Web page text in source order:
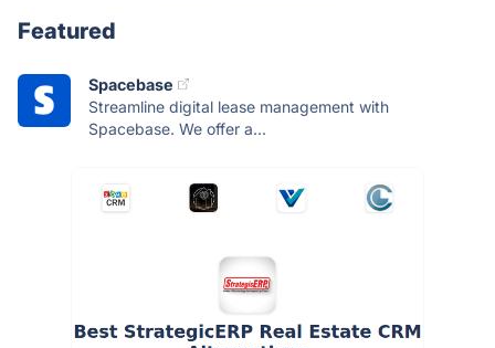
Featured
Spacebase
Streamline digital lease management with
Spacebase. We offer a...